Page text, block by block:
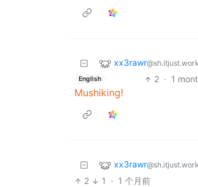
xx3rawr
English 2 · 1
Mushiking!
xx3rawr
2 1 · 1 个月前